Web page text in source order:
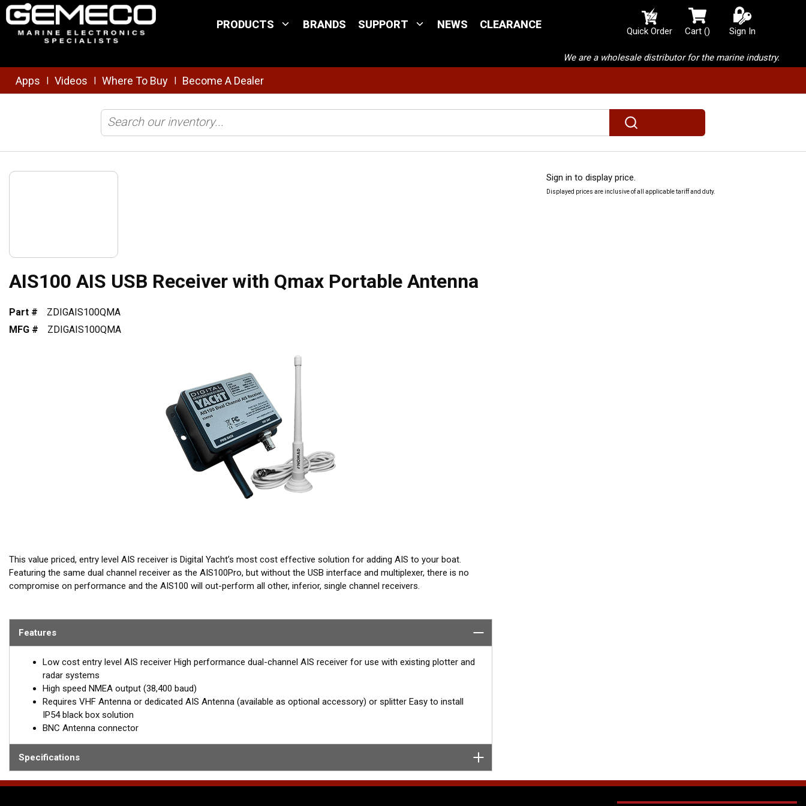
Skip to main content
PRODUCTS BRANDS SUPPORT NEWS CLEARANCE
Quick Order Cart() {0} items in cart
Sign In
We are a wholesale distributor for the marine industry.
Apps Videos Where To Buy Become A Dealer
submit search
AIS100 AIS USB Receiver with Qmax Portable Antenna
Part #
ZDIGAIS100QMA
MFG #
ZDIGAIS100QMA
This value priced, entry level AIS receiver is Digital Yacht’s most cost effective solution for adding AIS to your boat.
Featuring the same dual channel receiver as the AIS100Pro, but without the USB interface and multiplexer, there is no
compromise on performance and the AIS100 will out-perform all other, inferior, single channel receivers.
compatible chart plotters, such as the latest Garmin, Raymarine, Navico, Standard Horizon and Furuno units. Typical AIS
reception range is 20 – 20 m for a mast top Antenna.
Features
Low cost entry level AIS receiver High performance dual-channel AIS receiver for use with existing plotter and
radar systems
High speed NMEA output (38,400 baud)
Requires VHF Antenna or dedicated AIS Antenna (available as optional accessory) or splitter Easy to install
IP54 black box solution
BNC Antenna connector
Specifications
Sign in to display price.
Displayed prices are inclusive of all applicable tariff and duty.